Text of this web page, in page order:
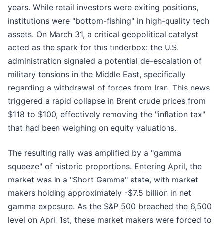
years. While retail investors were exiting positions,
institutions were "bottom-fishing" in high-quality tech
assets. On March 31, a critical geopolitical catalyst
acted as the spark for this tinderbox: the U.S.
administration signaled a potential de-escalation of
military tensions in the Middle East, specifically
regarding a withdrawal of forces from Iran. This news
triggered a rapid collapse in Brent crude prices from
$118 to $100, effectively removing the "inflation tax"
that had been weighing on equity valuations.
The resulting rally was amplified by a "gamma
squeeze" of historic proportions. Entering April, the
market was in a "Short Gamma" state, with market
makers holding approximately -$7.5 billion in net
gamma exposure. As the S&P 500 breached the 6,500
level on April 1st, these market makers were forced to